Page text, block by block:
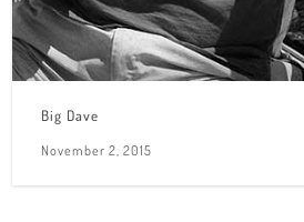
Big Dave
November 2, 2015